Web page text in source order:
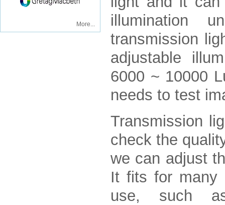
More...
illumination
transmission
adjustable
6000 ~ 10000
needs to test
Transmission
check the
we can adjust
It fits for many
use, such